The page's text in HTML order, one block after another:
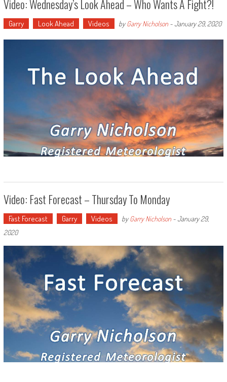
Video: Wednesday’s Look Ahead – Who Wants A Fight?!
Garry Look Ahead Videos byGarry Nicholson-January 29, 2020
Video: Fast Forecast – Thursday To Monday
Fast Forecast Garry Videos byGarry Nicholson-January 29,
2020